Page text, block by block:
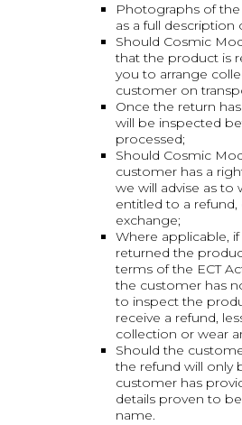
Photographs of
as a full description
Should Cosmic
that the product is
you to arrange
customer on
Once the return
will be inspected
processed;
Should Cosmic
customer has a
we will advise as
entitled to a refund,
exchange;
Where applicable,
returned the
terms of the ECT
the customer has
to inspect the
receive a refund,
collection or wear
Should the
the refund will only
customer has
details proven to
name.